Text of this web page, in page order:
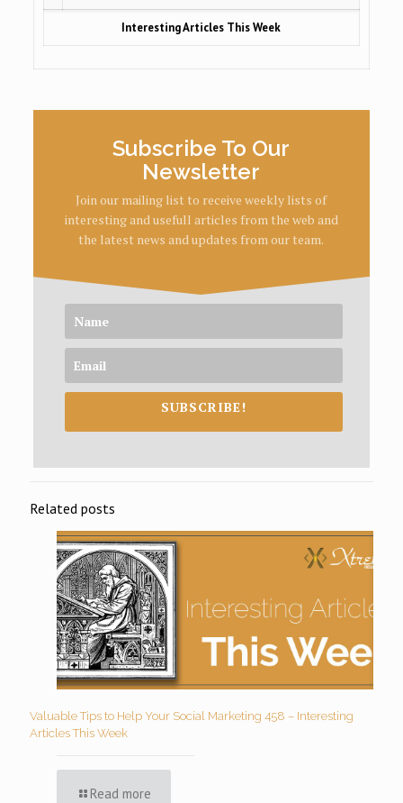
Interesting Articles This Week
Subscribe To Our
Newsletter
Join our mailing list to receive weekly lists of
interesting and usefull articles from the web and
the latest news and updates from our team.
SUBSCRIBE!
Related posts
Valuable Tips to Help Your Social Marketing 458 – Interesting
Articles This Week
Read more